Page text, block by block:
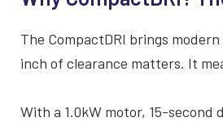
The CompactDRI brings
inch of clearance matters. It
With a 1.0kW motor, 15-